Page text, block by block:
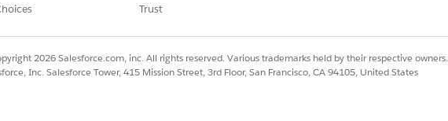
Trust
2026 Salesforce.com, inc. All rights reserved. Various trademarks held by their respective owners.
Inc. Salesforce Tower, 415 Mission Street, 3rd Floor, San Francisco, CA 94105, United States